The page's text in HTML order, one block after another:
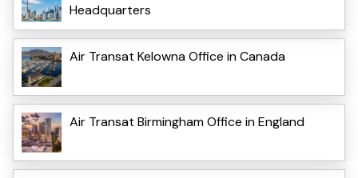
Headquarters
Air Transat Kelowna Office in Canada
Air Transat Birmingham Office in England